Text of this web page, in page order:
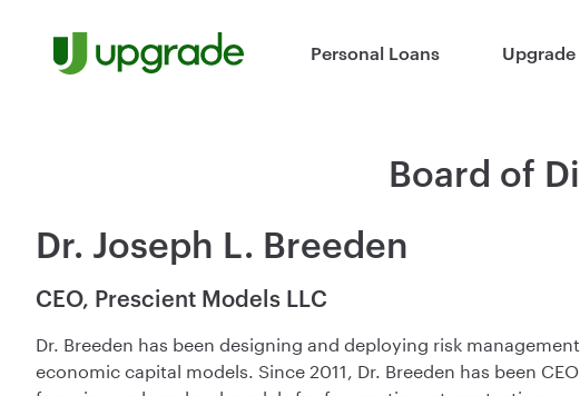
Personal Loans Upgrade
Board of
Dr. Joseph L. Breeden
CEO, Prescient Models LLC
Dr. Breeden has been designing and deploying risk
economic capital models. Since 2011, Dr. Breeden has been